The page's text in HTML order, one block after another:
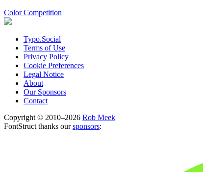
Color Competition
Typo.Social
Terms of Use
Privacy Policy
Cookie Preferences
Legal Notice
About
Our Sponsors
Contact
Copyright © 2010–2026 Rob Meek
FontStruct thanks oursponsors: